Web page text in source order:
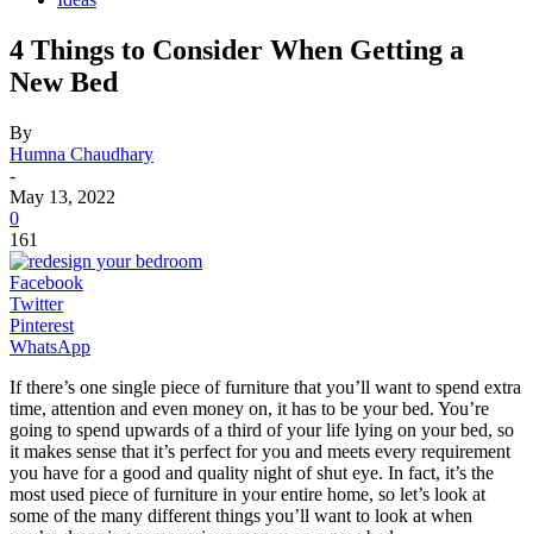
4 Things to Consider When Getting a
New Bed
By
Humna Chaudhary
-
May 13, 2022
0
161
Facebook
Twitter
Pinterest
WhatsApp
If there’s one single piece of furniture that you’ll want to spend extra
time, attention and even money on, it has to be your bed. You’re
going to spend upwards of a third of your life lying on your bed, so
it makes sense that it’s perfect for you and meets every requirement
you have for a good and quality night of shut eye. In fact, it’s the
most used piece of furniture in your entire home, so let’s look at
some of the many different things you’ll want to look at when